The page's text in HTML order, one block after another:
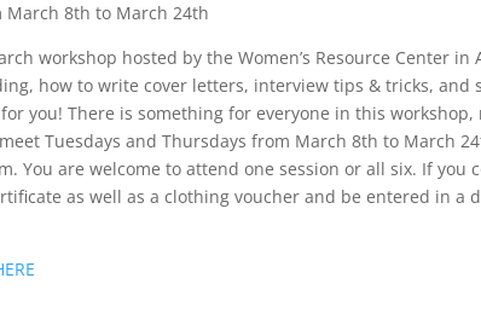
March 8th to March 24th
workshop hosted by the Women’s Resource Center in
how to write cover letters, interview tips & tricks, and
you! There is something for everyone in this
Tuesdays and Thursdays from March 8th to March
You are welcome to attend one session or all six. If you
as well as a clothing voucher and be entered in a